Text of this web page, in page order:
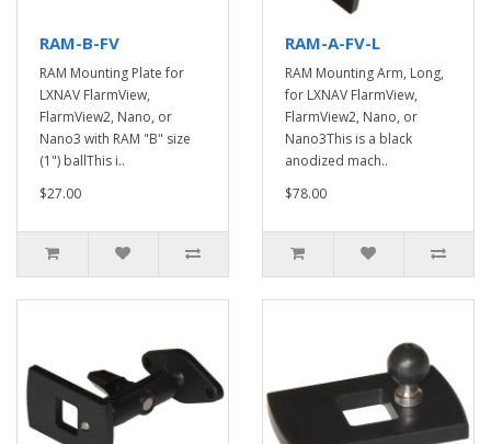
RAM-B-FV
RAM Mounting Plate for
LXNAV FlarmView,
FlarmView2, Nano, or
Nano3 with RAM "B" size
(1") ballThis i..
$27.00
RAM-A-FV-L
RAM Mounting Arm, Long,
for LXNAV FlarmView,
FlarmView2, Nano, or
Nano3This is a black
anodized mach..
$78.00